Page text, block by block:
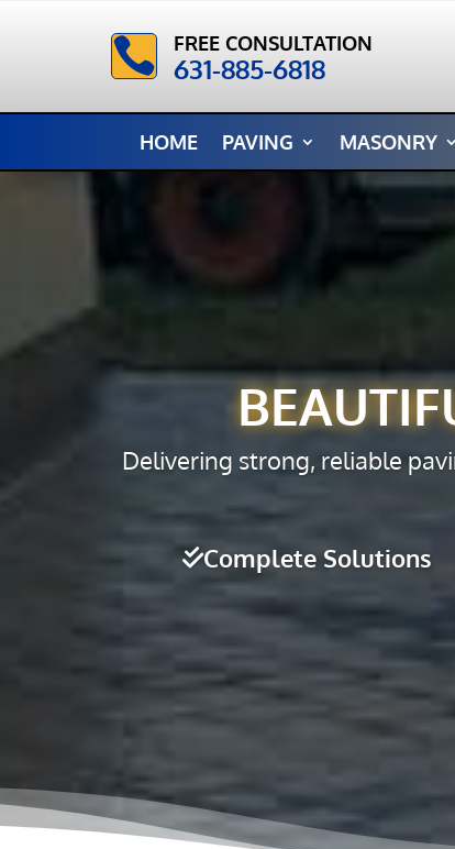
 FREE CONSULTATION
631-885-6818
HOME PAVING MASONRY
Delivering strong, reliable
Complete Solutions